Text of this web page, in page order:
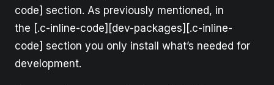
code] section. As previously mentioned, in
the [.c-inline-code][dev-packages][.c-inline-
code] section you only install what’s needed for
development.